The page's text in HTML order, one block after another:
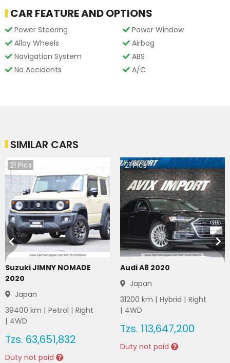
CAR FEATURE AND OPTIONS
Power Steering
Power Window
Alloy Wheels
Airbag
Navigation System
ABS
No Accidents
A/C
SIMILAR CARS
21 Pics
Suzuki JIMNY NOMADE
2020
Japan
39400 km | Petrol | Right
| 4WD
Tzs. 63,651,832
Duty not paid
21Pics
Audi A8 2020
Japan
31200 km | Hybrid | Right
| 4WD
Tzs. 113,647,200
Duty not paid